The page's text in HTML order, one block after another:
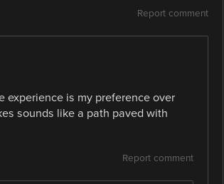
Report comment
experience is my preference over
sounds like a path paved with
Report comment